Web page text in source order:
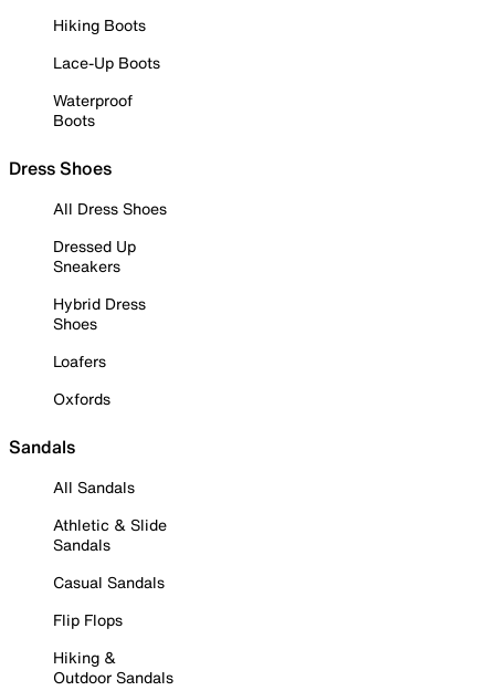
Hiking Boots
Lace-Up Boots
Waterproof
Boots
Dress Shoes
All Dress Shoes
Dressed Up
Sneakers
Hybrid Dress
Shoes
Loafers
Oxfords
Sandals
All Sandals
Athletic & Slide
Sandals
Casual Sandals
Flip Flops
Hiking &
Outdoor Sandals